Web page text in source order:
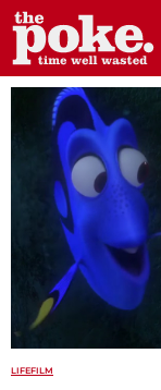
The Poke
LIFEFILM